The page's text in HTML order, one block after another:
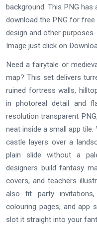
background. This PNG
download the PNG for
design and other
Image just click on
Need a fairytale or
map? This set delivers
ruined fortress walls,
in photoreal detail and
resolution transparent
neat inside a small app
castle layers over a
plain slide without a
designers build fantasy
covers, and teachers
also fit party
colouring pages, and app
slot it straight into your